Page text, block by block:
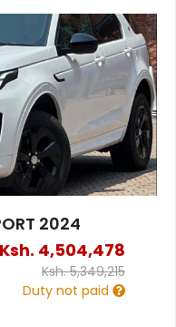
2024
Ksh. 4,504,478
Ksh.5,349,215
Duty not paid